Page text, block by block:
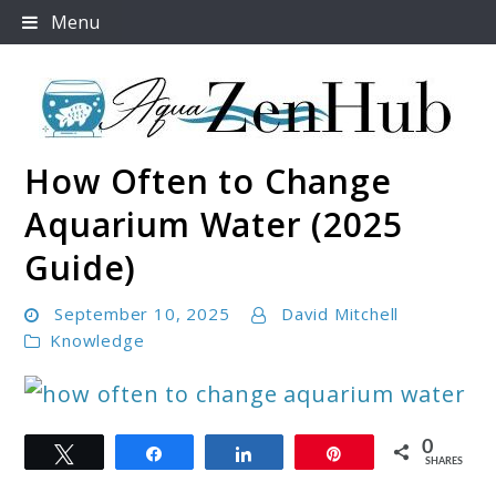
Skip
to
Menu
Aqua Zen Hub
How Often to Change
Aquarium Water (2025
Guide)
September 10, 2025
David Mitchell
Knowledge
link
to
0
SHARES